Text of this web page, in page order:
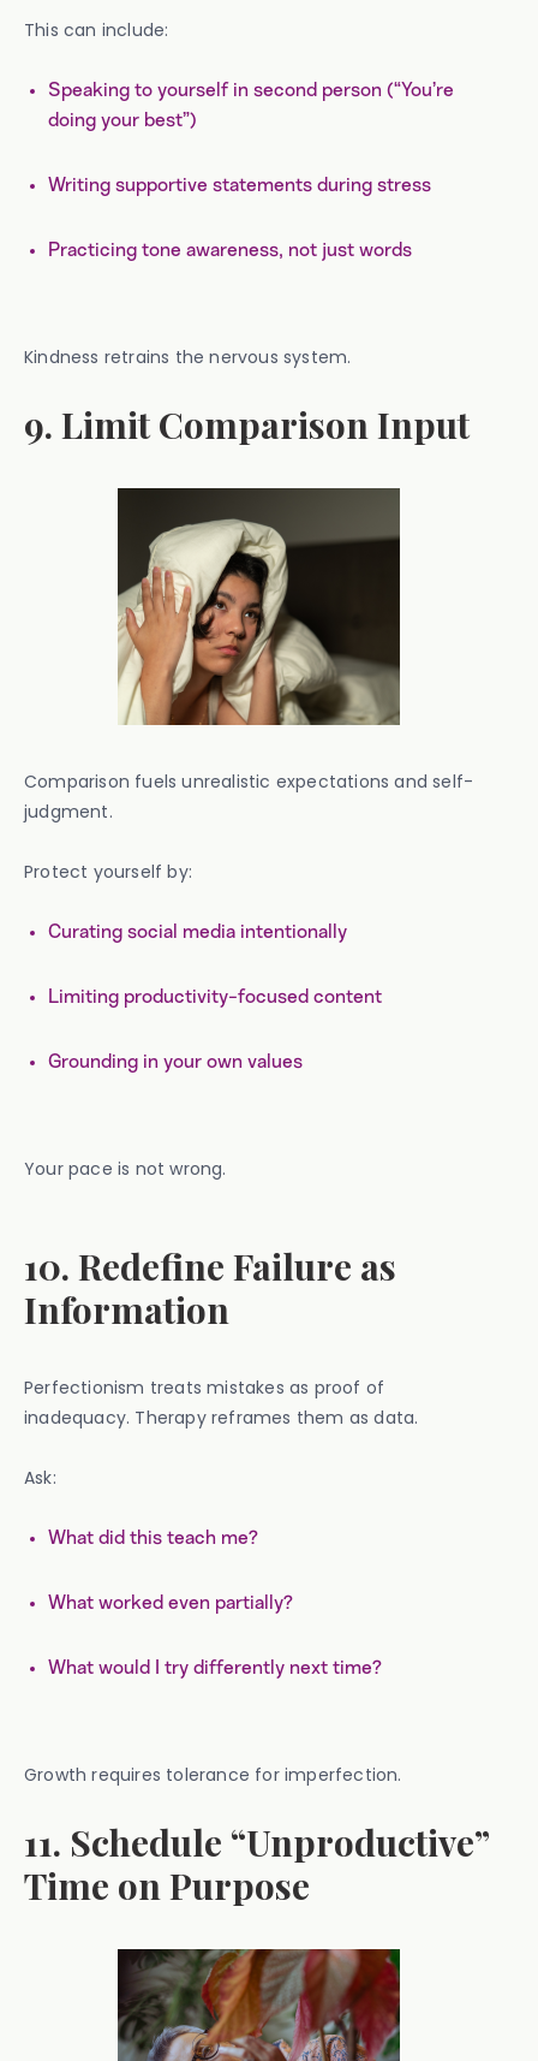
This can include:
Speaking to yourself in second person (“You’re
doing your best”)
Writing supportive statements during stress
Practicing tone awareness, not just words
Kindness retrains the nervous system.
9. Limit Comparison Input
Comparison fuels unrealistic expectations and self-
judgment.
Protect yourself by:
Curating social media intentionally
Limiting productivity-focused content
Grounding in your own values
Your pace is not wrong.
10. Redefine Failure as
Information
Perfectionism treats mistakes as proof of
inadequacy. Therapy reframes them as data.
Ask:
What did this teach me?
What worked even partially?
What would I try differently next time?
Growth requires tolerance for imperfection.
11. Schedule “Unproductive”
Time on Purpose